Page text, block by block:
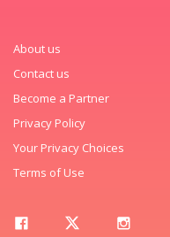
About us
Contact us
Become a Partner
Privacy Policy
Your Privacy Choices
Terms of Use